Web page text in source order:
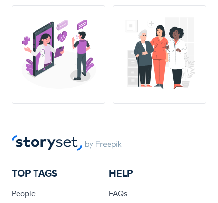
TOP TAGS
People
HELP
FAQs